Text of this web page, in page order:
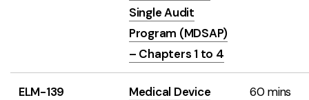
Single Audit
Program (MDSAP)
– Chapters 1 to 4
ELM-139
Medical Device
60 mins